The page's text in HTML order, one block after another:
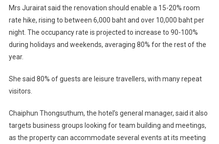
Mrs Jurairat said the renovation should enable a 15-20% room
rate hike, rising to between 6,000 baht and over 10,000 baht per
night. The occupancy rate is projected to increase to 90-100%
during holidays and weekends, averaging 80% for the rest of the
year.
She said 80% of guests are leisure travellers, with many repeat
visitors.
Chaiphun Thongsuthum, the hotel’s general manager, said it also
targets business groups looking for team building and meetings,
as the property can accommodate several events at its meeting